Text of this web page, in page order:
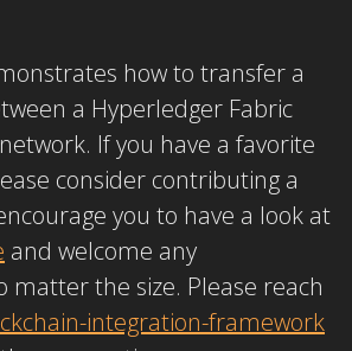
how to transfer a
a Hyperledger Fabric
If you have a favorite
consider contributing a
you to have a look at
and welcome any
matter the size. Please reach
integration-framework